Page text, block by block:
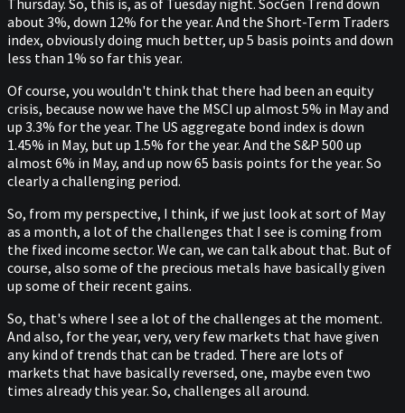
Thursday. So, this is, as of Tuesday night. SocGen Trend down
about 3%, down 12% for the year. And the Short-Term Traders
index, obviously doing much better, up 5 basis points and down
less than 1% so far this year.
Of course, you wouldn't think that there had been an equity
crisis, because now we have the MSCI up almost 5% in May and
up 3.3% for the year. The US aggregate bond index is down
1.45% in May, but up 1.5% for the year. And the S&P 500 up
almost 6% in May, and up now 65 basis points for the year. So
clearly a challenging period.
So, from my perspective, I think, if we just look at sort of May
as a month, a lot of the challenges that I see is coming from
the fixed income sector. We can, we can talk about that. But of
course, also some of the precious metals have basically given
up some of their recent gains.
So, that's where I see a lot of the challenges at the moment.
And also, for the year, very, very few markets that have given
any kind of trends that can be traded. There are lots of
markets that have basically reversed, one, maybe even two
times already this year. So, challenges all around.